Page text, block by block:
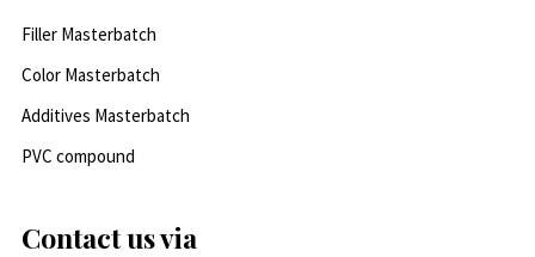
Filler Masterbatch
Color Masterbatch
Additives Masterbatch
PVC compound
Contact us via